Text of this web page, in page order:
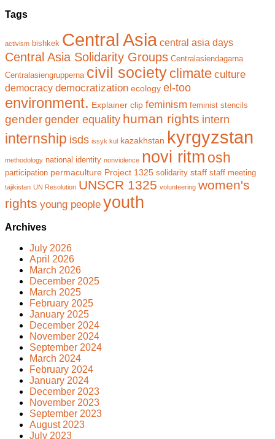
Tags
activism bishkek Central Asia central asia days
Central Asia Solidarity Groups Centralasiendagarna
Centralasiengrupperna civil society climate culture
democracy democratization ecology el-too
environment. Explainer clip feminism feminist stencils
gender gender equality human rights intern
internship isds issyk kul kazakhstan kyrgyzstan
methodology national identity nonviolence novi ritm osh
participation permaculture Project 1325 solidarity staff staff meeting
tajikistan UN Resolution UNSCR 1325 volunteering women's
rights young people youth
Archives
July 2026
April 2026
March 2026
December 2025
March 2025
February 2025
January 2025
December 2024
November 2024
September 2024
March 2024
February 2024
January 2024
December 2023
November 2023
September 2023
August 2023
July 2023